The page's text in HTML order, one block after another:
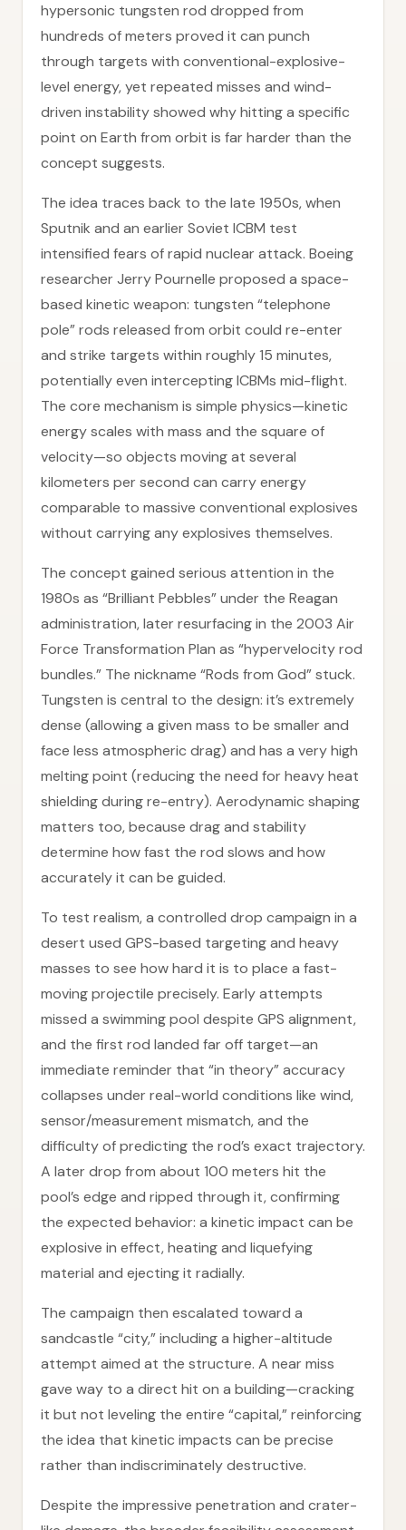
hypersonic tungsten rod dropped from
hundreds of meters proved it can punch
through targets with conventional-explosive-
level energy, yet repeated misses and wind-
driven instability showed why hitting a specific
point on Earth from orbit is far harder than the
concept suggests.
The idea traces back to the late 1950s, when
Sputnik and an earlier Soviet ICBM test
intensified fears of rapid nuclear attack. Boeing
researcher Jerry Pournelle proposed a space-
based kinetic weapon: tungsten “telephone
pole” rods released from orbit could re-enter
and strike targets within roughly 15 minutes,
potentially even intercepting ICBMs mid-flight.
The core mechanism is simple physics—kinetic
energy scales with mass and the square of
velocity—so objects moving at several
kilometers per second can carry energy
comparable to massive conventional explosives
without carrying any explosives themselves.
The concept gained serious attention in the
1980s as “Brilliant Pebbles” under the Reagan
administration, later resurfacing in the 2003 Air
Force Transformation Plan as “hypervelocity rod
bundles.” The nickname “Rods from God” stuck.
Tungsten is central to the design: it’s extremely
dense (allowing a given mass to be smaller and
face less atmospheric drag) and has a very high
melting point (reducing the need for heavy heat
shielding during re-entry). Aerodynamic shaping
matters too, because drag and stability
determine how fast the rod slows and how
accurately it can be guided.
To test realism, a controlled drop campaign in a
desert used GPS-based targeting and heavy
masses to see how hard it is to place a fast-
moving projectile precisely. Early attempts
missed a swimming pool despite GPS alignment,
and the first rod landed far off target—an
immediate reminder that “in theory” accuracy
collapses under real-world conditions like wind,
sensor/measurement mismatch, and the
difficulty of predicting the rod’s exact trajectory.
A later drop from about 100 meters hit the
pool’s edge and ripped through it, confirming
the expected behavior: a kinetic impact can be
explosive in effect, heating and liquefying
material and ejecting it radially.
The campaign then escalated toward a
sandcastle “city,” including a higher-altitude
attempt aimed at the structure. A near miss
gave way to a direct hit on a building—cracking
it but not leveling the entire “capital,” reinforcing
the idea that kinetic impacts can be precise
rather than indiscriminately destructive.
Despite the impressive penetration and crater-